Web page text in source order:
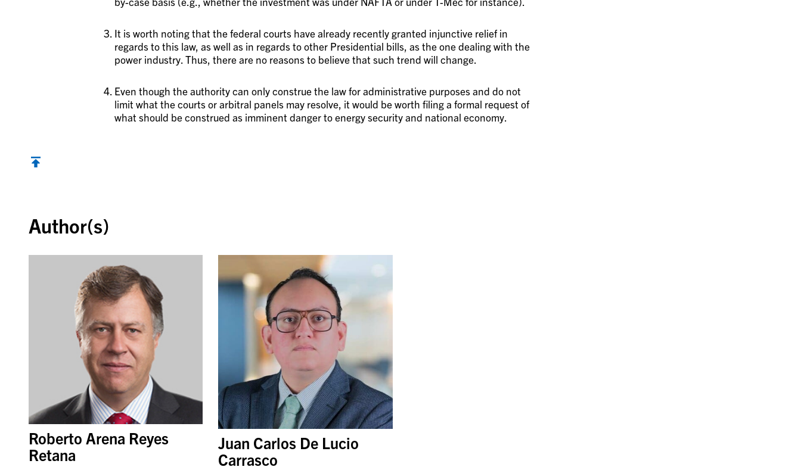
It is worth noting that the federal courts have already recently granted injunctive relief in
regards to this law, as well as in regards to other Presidential bills, as the one dealing with the
power industry. Thus, there are no reasons to believe that such trend will change.
Even though the authority can only construe the law for administrative purposes and do not
limit what the courts or arbitral panels may resolve, it would be worth filing a formal request of
what should be construed as imminent danger to energy security and national economy.
Author(s)
Roberto Arena Reyes
Retana
Juan Carlos De Lucio
Carrasco